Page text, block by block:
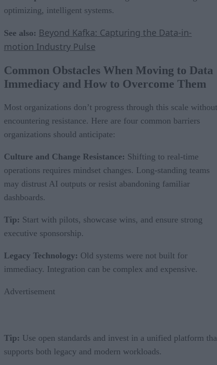
optimizing, intelligent systems.
See also: Beyond Kafka: Capturing the Data-in-
motion Industry Pulse
Common Obstacles When Moving to Data
Immediacy and How to Overcome Them
Most organizations don’t progress through this scale without
encountering resistance. Here are four common barriers
organizations should anticipate:
Culture and Change Resistance: Shifting to real-time
operations requires mindset changes. Long-standing teams
may distrust AI outputs or resist abandoning familiar
dashboards.
Tip: Start with pilots, showcase wins, and ensure strong
executive sponsorship.
Legacy Technology: Old systems were not built for
immediacy. Integration can be complex and expensive.
Advertisement
Tip: Use open standards and invest in a unified platform
supports both legacy and modern workloads.